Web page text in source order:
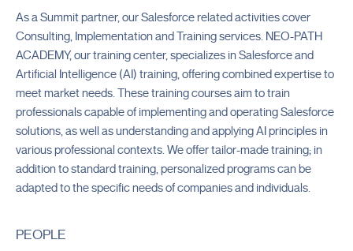
Overall Partner of the Year2023
Outstanding Knowledge Partner
2022
As a Summit partner, our Salesforce related activities cover
Consulting, Implementation and Training services. NEO-PATH
ACADEMY, our training center, specializes in Salesforce and
Artificial Intelligence (AI) training, offering combined expertise to
meet market needs. These training courses aim to train
professionals capable of implementing and operating Salesforce
solutions, as well as understanding and applying AI principles in
various professional contexts. We offer tailor-made training; in
addition to standard training, personalized programs can be
adapted to the specific needs of companies and individuals.
PEOPLE